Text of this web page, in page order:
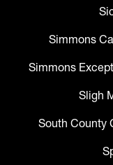
Simmons
Simmons
Sligh
South County